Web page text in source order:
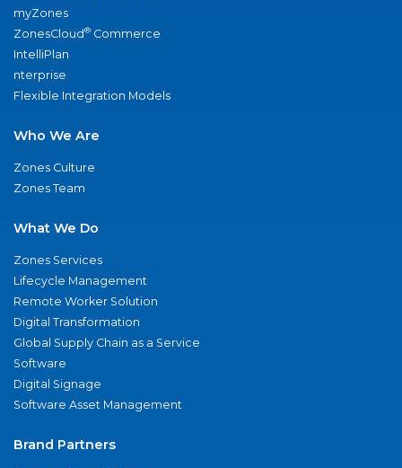
myZones
ZonesCloud® Commerce
IntelliPlan
nterprise
Flexible Integration Models
Who We Are
Zones Culture
Zones Team
What We Do
Zones Services
Lifecycle Management
Remote Worker Solution
Digital Transformation
Global Supply Chain as a Service
Software
Digital Signage
Software Asset Management
Brand Partners